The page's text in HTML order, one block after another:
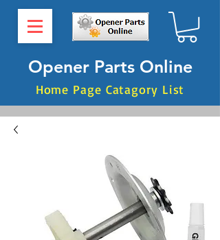
Opener Parts Online
Home Page Catagory List